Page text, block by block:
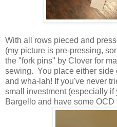
With all rows pieced and
(my picture is pre-pressing,
the "fork pins" by Clover for
sewing. You place either side
and wha-lah! If you've never
small investment (especially if
Bargello and have some